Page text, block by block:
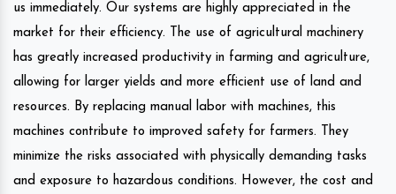
us immediately. Our systems are highly appreciated in the
market for their efficiency. The use of agricultural machinery
has greatly increased productivity in farming and agriculture,
allowing for larger yields and more efficient use of land and
resources. By replacing manual labor with machines, this
machines contribute to improved safety for farmers. They
minimize the risks associated with physically demanding tasks
and exposure to hazardous conditions. However, the cost and